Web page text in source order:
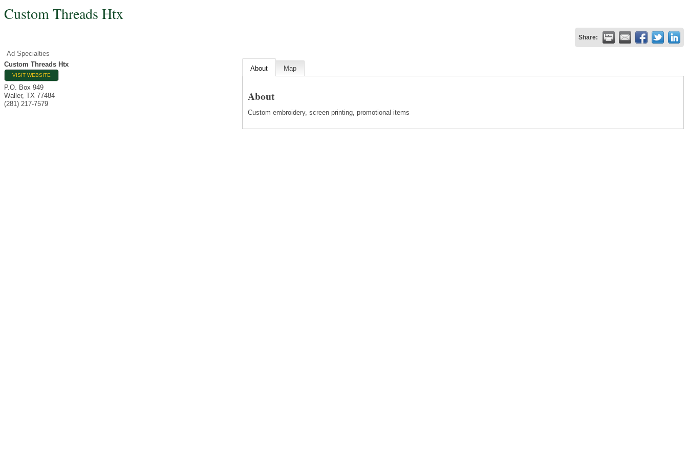
Custom Threads Htx
Share:
Ad Specialties
Custom Threads Htx
VISIT WEBSITE
P.O. Box 949
Waller, TX 77484
(281) 217-7579
About Map
About
Custom embroidery, screen printing, promotional items